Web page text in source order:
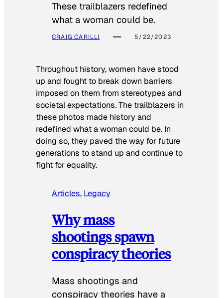
These trailblazers redefined
what a woman could be.
CRAIG CARILLI 5/22/2023
Throughout history, women have stood
up and fought to break down barriers
imposed on them from stereotypes and
societal expectations. The trailblazers in
these photos made history and
redefined what a woman could be. In
doing so, they paved the way for future
generations to stand up and continue to
fight for equality.
Articles, Legacy
Why mass
shootings spawn
conspiracy theories
Mass shootings and
conspiracy theories have a